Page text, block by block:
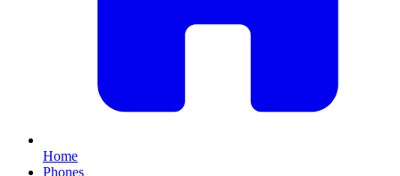
Home
Phones